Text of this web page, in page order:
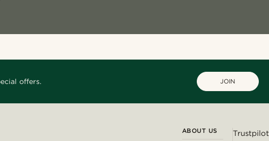
offers. JOIN
ABOUT US Trustpilot